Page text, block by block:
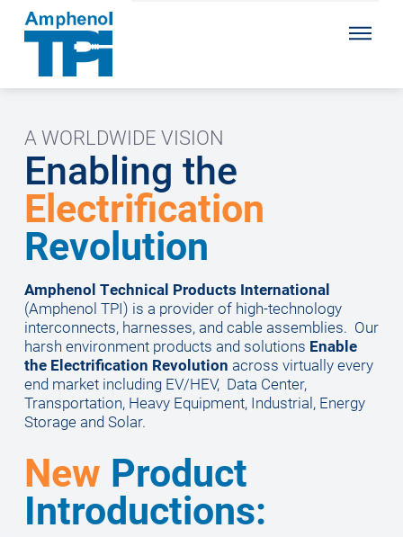
A WORLDWIDE VISION
Enabling the
Electrification
Revolution
Amphenol Technical Products International
(Amphenol TPI) is a provider of high-technology
interconnects, harnesses, and cable assemblies. Our
harsh environment products and solutions Enable
the Electrification Revolution across virtually every
end market including EV/HEV, Data Center,
Transportation, Heavy Equipment, Industrial, Energy
Storage and Solar.
New Product
Introductions: